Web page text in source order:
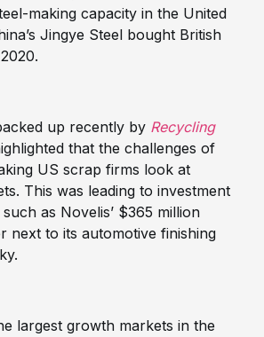
making capacity in the United
Jingye Steel bought British
up recently by Recycling
that the challenges of
US scrap firms look at
This was leading to investment
as Novelis’ $365 million
next to its automotive finishing
largest growth markets in the